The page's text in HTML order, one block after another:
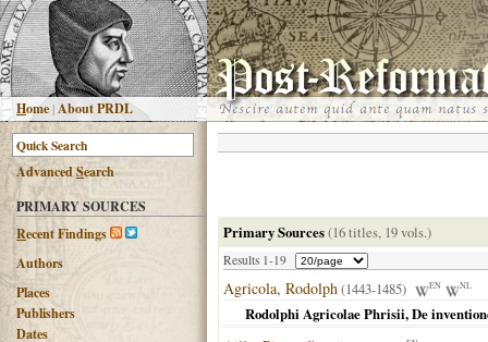
Home |About PRDL
AdvancedSearch
PRIMARY SOURCES
Recent Findings
Authors
Places
Publishers
Dates
Primary Sources(16 titles, 19 vols.)
Results 1-19
Agricola, Rodolph(1443-1485) EN NL
Rodolphi Agricolae Phrisii, De